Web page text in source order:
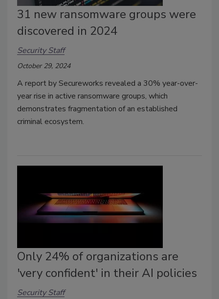
31 new ransomware groups were
discovered in 2024
Security Staff
October 29, 2024
A report by Secureworks revealed a 30% year-over-
year rise in active ransomware groups, which
demonstrates fragmentation of an established
criminal ecosystem.
Only 24% of organizations are
'very confident' in their AI policies
Security Staff